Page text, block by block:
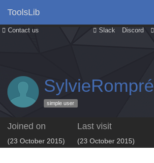
Contact us Slack Discord
ToolsLib
SylvieRompré
simple user
Joined on
(23 October 2015)
Last visit
(23 October 2015)